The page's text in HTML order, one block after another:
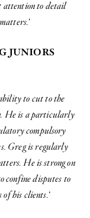
to detail
‘
JUNIORS
to cut to the
He is a particularly
compulsory
Greg is regularly
He is strong on
confine disputes to
of his clients.‘